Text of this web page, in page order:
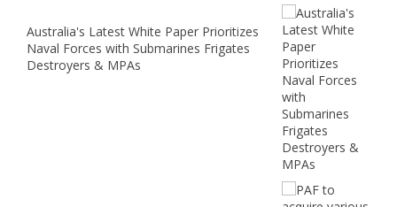
Australia's Latest White Paper Prioritizes
Naval Forces with Submarines Frigates
Destroyers & MPAs